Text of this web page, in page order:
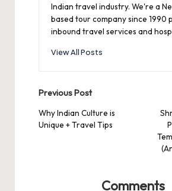
Indian travel industry. We're a
based tour company since 1990
inbound travel services and
View All Posts
Post
navigation
Previous Post
Why Indian Culture is
Unique + Travel Tips
Comments